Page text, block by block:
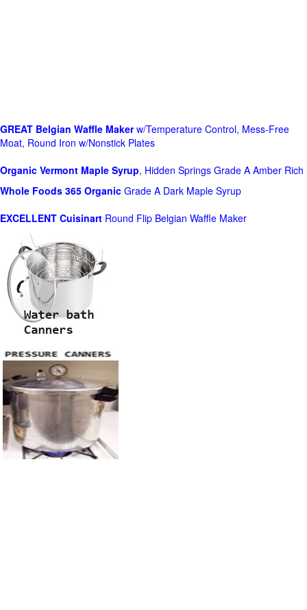
GREAT Belgian Waffle Makerw/Temperature Control, Mess-Free
Moat, Round Iron w/Nonstick Plates
Organic Vermont Maple Syrup, Hidden Springs Grade A Amber Rich
Whole Foods 365 Organic Grade A Dark Maple Syrup
EXCELLENT Cuisinart Round Flip Belgian Waffle Maker